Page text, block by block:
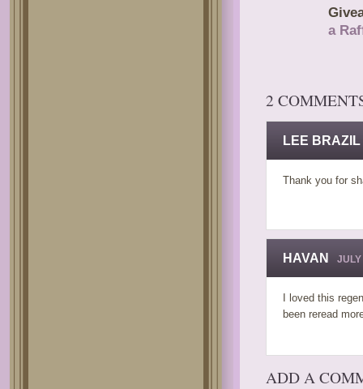
a
2
LEE BRAZIL
Thank you for
HAVAN
I loved this
been reread
ADD A